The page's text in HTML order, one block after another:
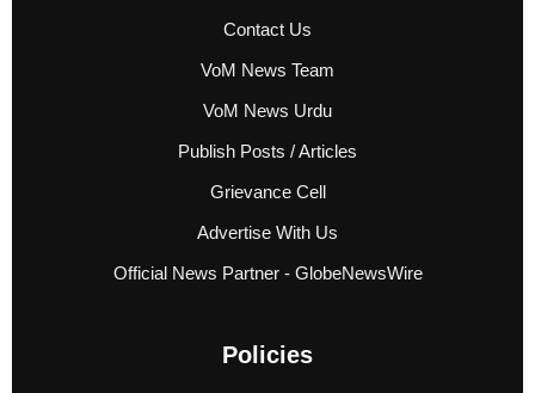
Contact Us
VoM News Team
VoM News Urdu
Publish Posts / Articles
Grievance Cell
Advertise With Us
Official News Partner - GlobeNewsWire
Policies